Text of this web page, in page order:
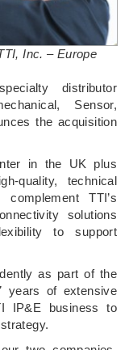
Inc. – Europe
distributor
Sensor,
the acquisition
in the UK plus
quality, technical
TTI’s
solutions
to support
as part of the
years of extensive
IP&E business to